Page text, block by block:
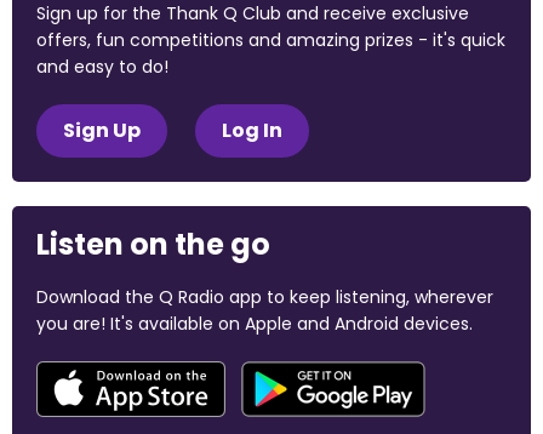
Sign up for the Thank Q Club and receive exclusive
offers, fun competitions and amazing prizes - it's quick
and easy to do!
Sign Up Log In
Listen on the go
Download the Q Radio app to keep listening, wherever
you are! It's available on Apple and Android devices.